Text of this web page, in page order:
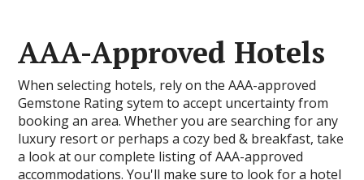
AAA-Approved Hotels
When selecting hotels, rely on the AAA-approved
Gemstone Rating sytem to accept uncertainty from
booking an area. Whether you are searching for any
luxury resort or perhaps a cozy bed & breakfast, take
a look at our complete listing of AAA-approved
accommodations. You'll make sure to look for a hotel